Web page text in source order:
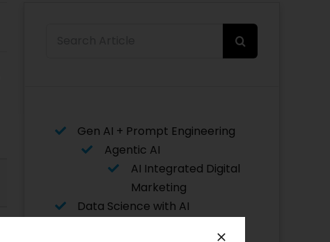
Gen AI + Prompt Engineering
Agentic AI
AI Integrated Digital
Marketing
Data Science with AI